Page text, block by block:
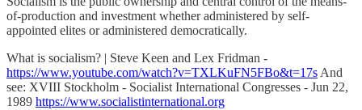
of-production and investment whether administered by self-
appointed elites or administered democratically.
What is socialism? | Steve Keen and Lex Fridman -
https://www.youtube.com/watch?v=TXLKuFN5FBo&t=17s And
see: XVIII Stockholm - Socialist International Congresses - Jun 22,
1989 https://www.socialistinternational.org